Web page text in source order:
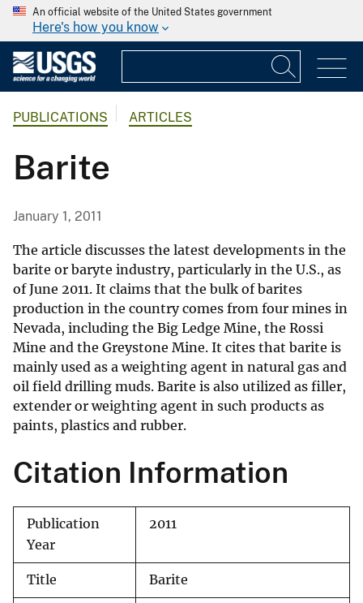
An official website of the United States government
Here's how you know
PUBLICATIONS ARTICLES
Barite
January 1, 2011
The article discusses the latest developments in the
barite or baryte industry, particularly in the U.S., as
of June 2011. It claims that the bulk of barites
production in the country comes from four mines in
Nevada, including the Big Ledge Mine, the Rossi
Mine and the Greystone Mine. It cites that barite is
mainly used as a weighting agent in natural gas and
oil field drilling muds. Barite is also utilized as filler,
extender or weighting agent in such products as
paints, plastics and rubber.
Citation Information
Publication
Year
2011
Title Barite